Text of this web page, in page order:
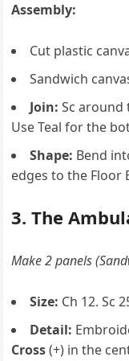
Assembly:
Cut plastic
Sandwich
Join: Sc
Use Teal for the
Shape: Bend
edges to the Floor
3. The
Make 2 panels
Size: Ch 12. Sc
Detail:
Cross(+) in the